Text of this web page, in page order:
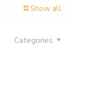
Show all
Categories